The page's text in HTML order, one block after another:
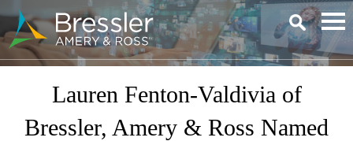
Main Content
Lauren Fenton-Valdivia of
Bressler, Amery & Ross Named